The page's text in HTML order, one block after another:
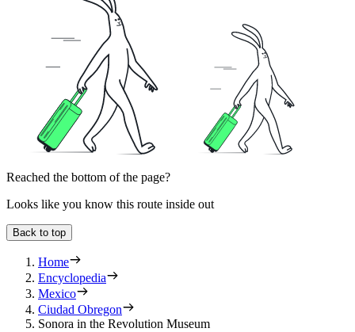
Reached the bottom of the page?
Looks like you know this route inside out
Back to top
Home
Encyclopedia
Mexico
Ciudad Obregon
Sonora in the Revolution Museum